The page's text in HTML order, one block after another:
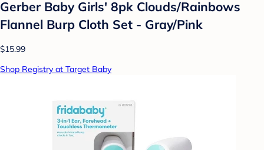
Gerber Baby Girls' 8pk Clouds/Rainbows
Flannel Burp Cloth Set - Gray/Pink
$15.99
Shop Registry at Target Baby